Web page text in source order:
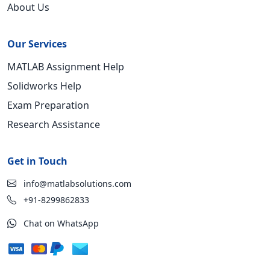
About Us
Our Services
MATLAB Assignment Help
Solidworks Help
Exam Preparation
Research Assistance
Get in Touch
info@matlabsolutions.com
+91-8299862833
Chat on WhatsApp